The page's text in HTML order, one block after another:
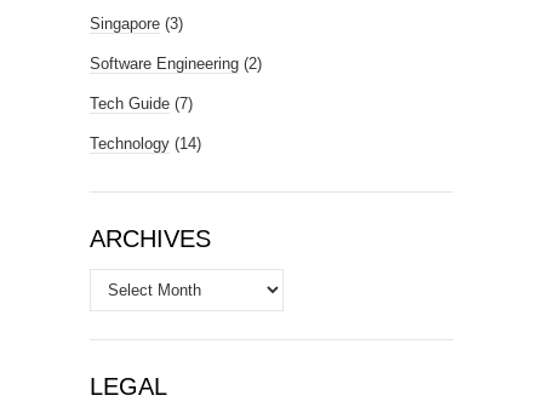
Singapore (3)
Software Engineering (2)
Tech Guide (7)
Technology (14)
ARCHIVES
Archives
LEGAL